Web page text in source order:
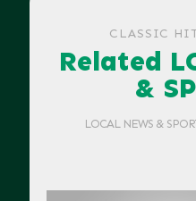
CLASSIC
Related
&
LOCAL NEWS &